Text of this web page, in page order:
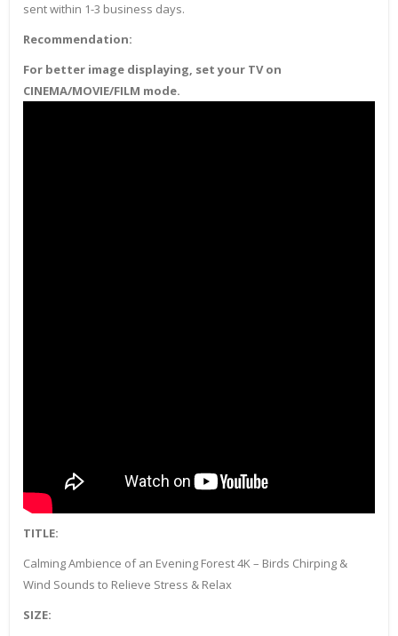
sent within 1-3 business days.
Recommendation:
For better image displaying, set your TV on
CINEMA/MOVIE/FILM mode.
TITLE:
Calming Ambience of an Evening Forest 4K – Birds Chirping &
Wind Sounds to Relieve Stress & Relax
SIZE: